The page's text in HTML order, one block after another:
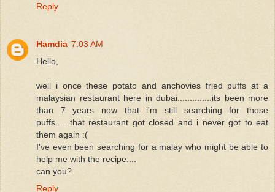
Reply
Hamdia 7:03 AM
Hello,
well i once these potato and anchovies fried puffs at a
malaysian restaurant here in dubai..............its been more
than 7 years now that i'm still searching for those
puffs......that restaurant got closed and i never got to eat
them again :(
I've even been searching for a malay who might be able to
help me with the recipe....
can you?
Reply